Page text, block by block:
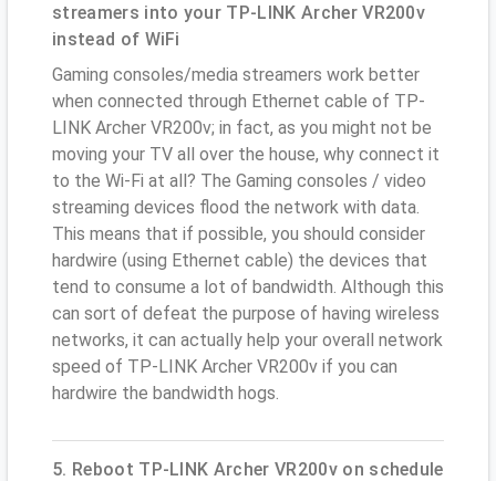
streamers into your TP-LINK Archer VR200v
instead of WiFi
Gaming consoles/media streamers work better
when connected through Ethernet cable of TP-
LINK Archer VR200v; in fact, as you might not be
moving your TV all over the house, why connect it
to the Wi-Fi at all? The Gaming consoles / video
streaming devices flood the network with data.
This means that if possible, you should consider
hardwire (using Ethernet cable) the devices that
tend to consume a lot of bandwidth. Although this
can sort of defeat the purpose of having wireless
networks, it can actually help your overall network
speed of TP-LINK Archer VR200v if you can
hardwire the bandwidth hogs.
5. Reboot TP-LINK Archer VR200v on schedule